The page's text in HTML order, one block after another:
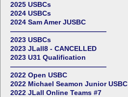
2025 USBCs
2024 USBCs
2024 Sam Amer JUSBC
——————————————
2023 USBCs
2023 JLall8 - CANCELLED
2023 U31 Qualification
——————————————
2022 Open USBC
2022 Michael Seamon Junior USBC
2022 JLall Online Teams #7